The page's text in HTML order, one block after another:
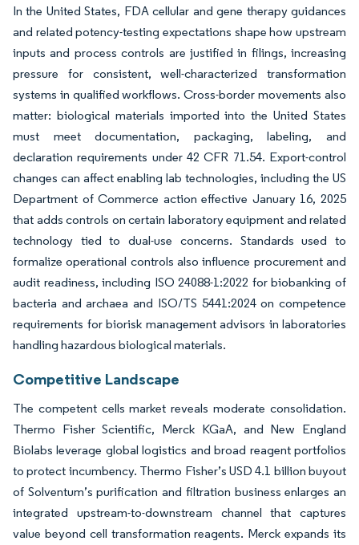
In the United States, FDA cellular and gene therapy guidances
and related potency-testing expectations shape how upstream
inputs and process controls are justified in filings, increasing
pressure for consistent, well-characterized transformation
systems in qualified workflows. Cross-border movements also
matter: biological materials imported into the United States
must meet documentation, packaging, labeling, and
declaration requirements under 42 CFR 71.54. Export-control
changes can affect enabling lab technologies, including the US
Department of Commerce action effective January 16, 2025
that adds controls on certain laboratory equipment and related
technology tied to dual-use concerns. Standards used to
formalize operational controls also influence procurement and
audit readiness, including ISO 24088-1:2022 for biobanking of
bacteria and archaea and ISO/TS 5441:2024 on competence
requirements for biorisk management advisors in laboratories
handling hazardous biological materials.
Competitive Landscape
The competent cells market reveals moderate consolidation.
Thermo Fisher Scientific, Merck KGaA, and New England
Biolabs leverage global logistics and broad reagent portfolios
to protect incumbency. Thermo Fisher’s USD 4.1 billion buyout
of Solventum’s purification and filtration business enlarges an
integrated upstream-to-downstream channel that captures
value beyond cell transformation reagents. Merck expands its